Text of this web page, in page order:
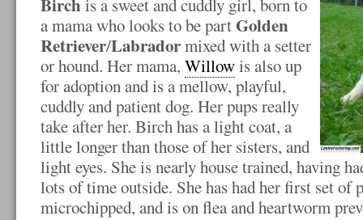
Birch is a sweet and cuddly girl, born to
a mama who looks to be partGolden
Retriever/Labradormixed with a setter
or hound. Her mama, Willowis also up
for adoption and is a mellow, playful,
cuddly and patient dog. Her pups really
take after her. Birch has a light coat, a
little longer than those of her sisters, and
light eyes. She is nearly house trained, having
lots of time outside. She has had her first set of
microchipped, and is on flea and heartworm